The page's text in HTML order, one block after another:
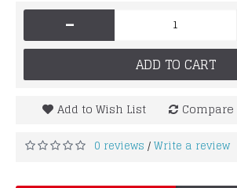
-
ADD TO CART
Add to Wish List
0 reviews /Write a review